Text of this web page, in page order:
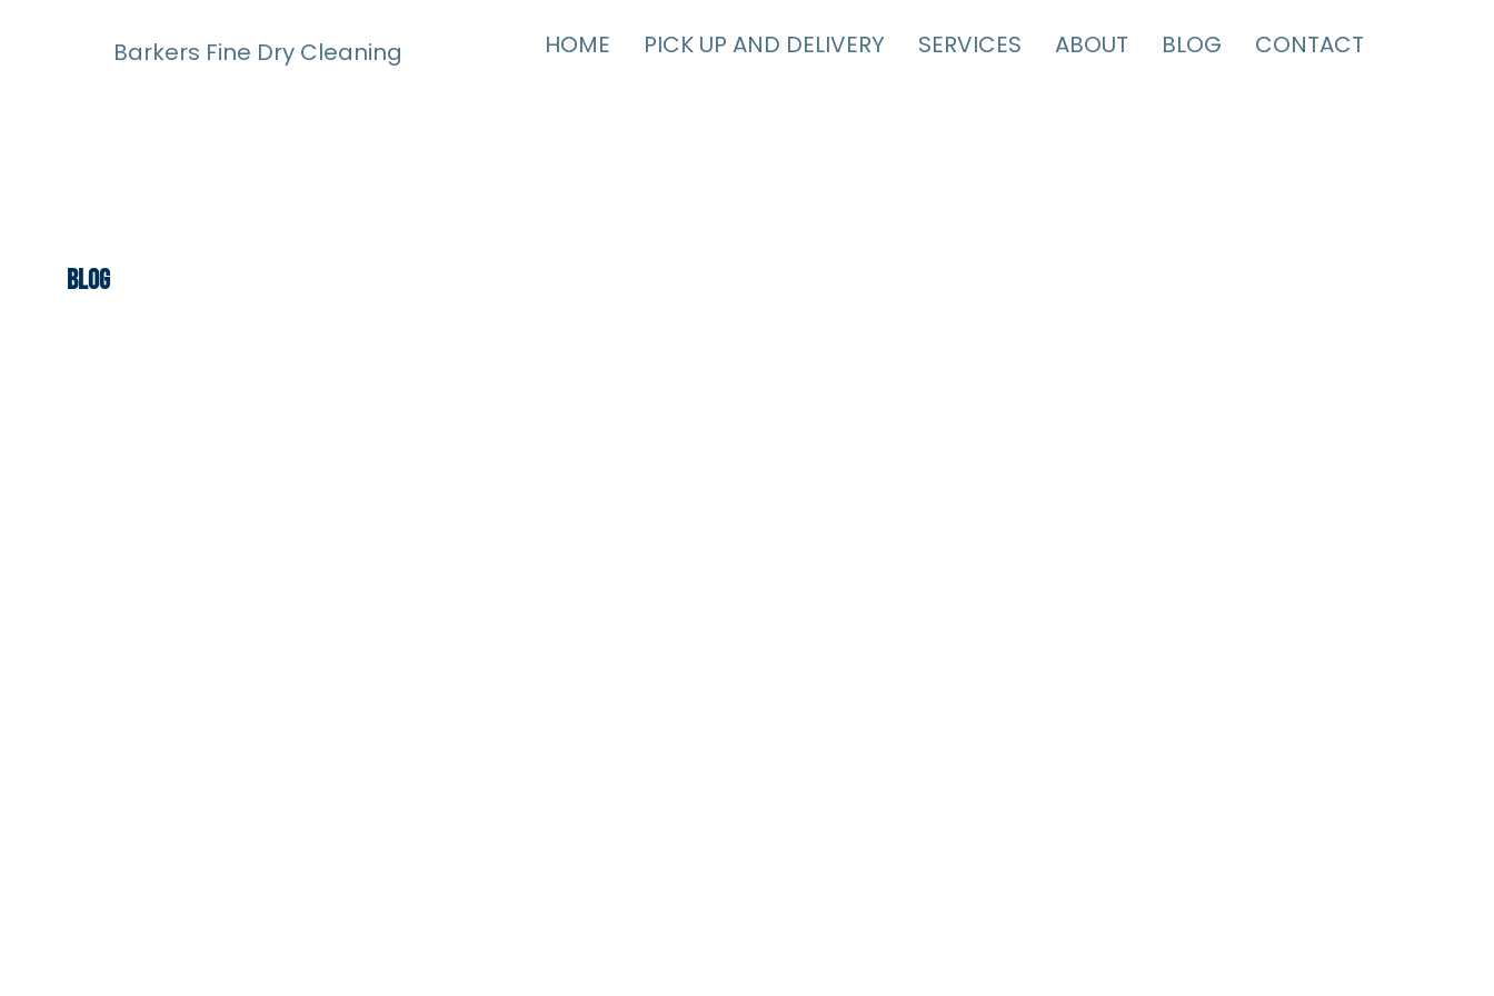
Barkers Fine Dry Cleaning HOME PICK UP AND DELIVERY SERVICES ABOUT BLOG CONTACT
Blog